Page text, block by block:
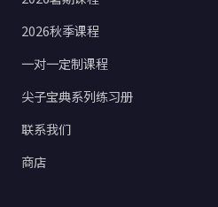
2026秋季课程
一对一定制课程
尖子宝典系列练习册
联系我们
商店